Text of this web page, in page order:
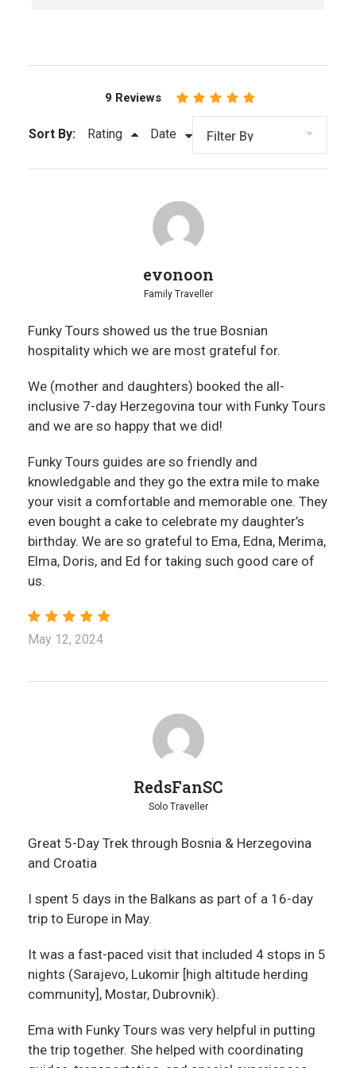
Travel that supports local communities through
long-term partnerships, responsible choices,
and respect for both people and landscape.
9 Reviews
Sort By: Rating Date
evonoon
Family Traveller
Funky Tours showed us the true Bosnian
hospitality which we are most grateful for.
We (mother and daughters) booked the all-
inclusive 7-day Herzegovina tour with Funky Tours
and we are so happy that we did!
Funky Tours guides are so friendly and
knowledgable and they go the extra mile to make
your visit a comfortable and memorable one. They
even bought a cake to celebrate my daughter’s
birthday. We are so grateful to Ema, Edna, Merima,
Elma, Doris, and Ed for taking such good care of
us.
May 12, 2024
RedsFanSC
Solo Traveller
Great 5-Day Trek through Bosnia & Herzegovina
and Croatia
I spent 5 days in the Balkans as part of a 16-day
trip to Europe in May.
It was a fast-paced visit that included 4 stops in 5
nights (Sarajevo, Lukomir [high altitude herding
community], Mostar, Dubrovnik).
Ema with Funky Tours was very helpful in putting
the trip together. She helped with coordinating